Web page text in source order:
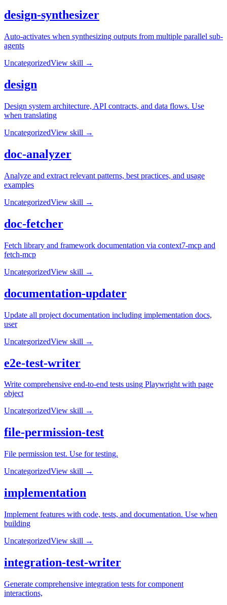
design-synthesizer
Auto-activates when synthesizing outputs from multiple parallel sub-
agents
UncategorizedView skill →
design
Design system architecture, API contracts, and data flows. Use
when translating
UncategorizedView skill →
doc-analyzer
Analyze and extract relevant patterns, best practices, and usage
examples
UncategorizedView skill →
doc-fetcher
Fetch library and framework documentation via context7-mcp and
fetch-mcp
UncategorizedView skill →
documentation-updater
Update all project documentation including implementation docs,
user
UncategorizedView skill →
e2e-test-writer
Write comprehensive end-to-end tests using Playwright with page
object
UncategorizedView skill →
file-permission-test
File permission test. Use for testing.
UncategorizedView skill →
implementation
Implement features with code, tests, and documentation. Use when
building
UncategorizedView skill →
integration-test-writer
Generate comprehensive integration tests for component
interactions,